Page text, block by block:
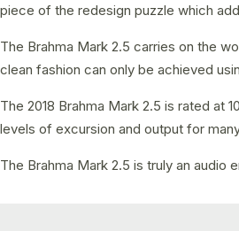
piece of the redesign puzzle which
The Brahma Mark 2.5 carries on the
clean fashion can only be achieved
The 2018 Brahma Mark 2.5 is rated at
levels of excursion and output for
The Brahma Mark 2.5 is truly an audio